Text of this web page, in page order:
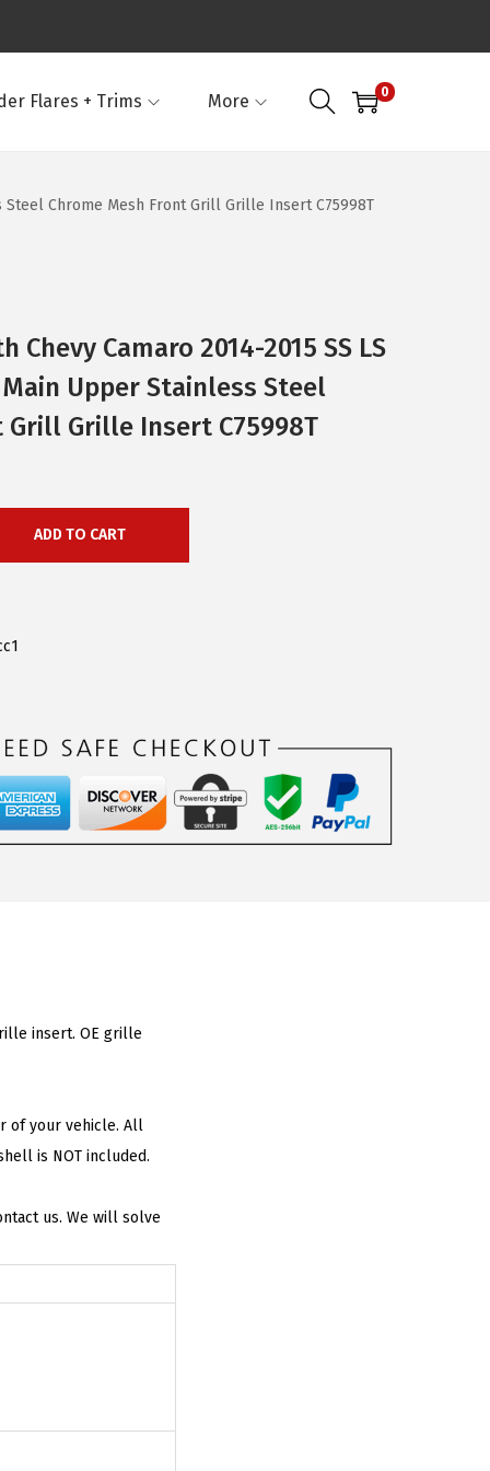
Flares + Trims More 0
Steel Chrome Mesh Front Grill Grille Insert C75998T
Chevy Camaro 2014-2015 SS LS
Main Upper Stainless Steel
Grill Grille Insert C75998T
ADD TO CART
insert. OE grille
of your vehicle. All
is NOT included.
us. We will solve